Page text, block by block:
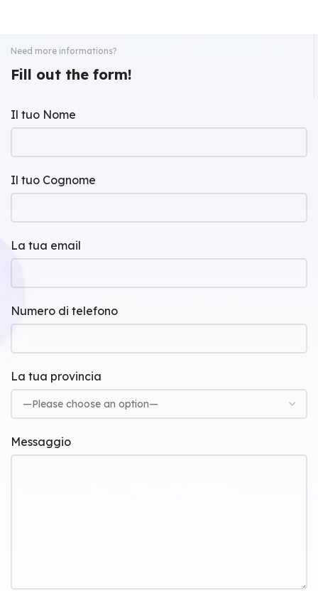
Need more informations?
Fill out the form!
Il tuo Nome
Il tuo Cognome
La tua email
Numero di telefono
La tua provincia
Messaggio